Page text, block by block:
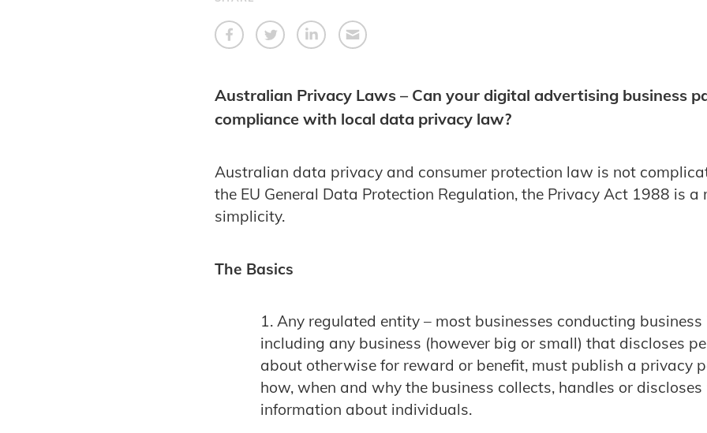
Australian Privacy Laws – Can your digital advertising business
compliance with local data privacy law?
Australian data privacy and consumer protection law is not
the EU General Data Protection Regulation, the Privacy Act 1988 is a
simplicity.
The Basics
Any regulated entity – most businesses conducting
including any business (however big or small) that discloses
about otherwise for reward or benefit, must publish a privacy
how, when and why the business collects, handles or discloses
information about individuals.